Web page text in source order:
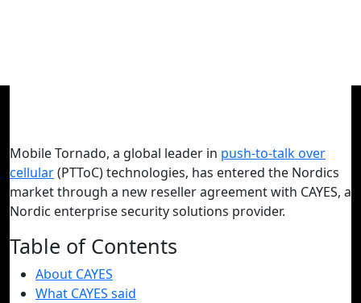
Mobile Tornado, a global leader in push-to-talk over
cellular(PTToC) technologies, has entered the Nordics
market through a new reseller agreement with CAYES, a
Nordic enterprise security solutions provider.
Table of Contents
About CAYES
What CAYES said